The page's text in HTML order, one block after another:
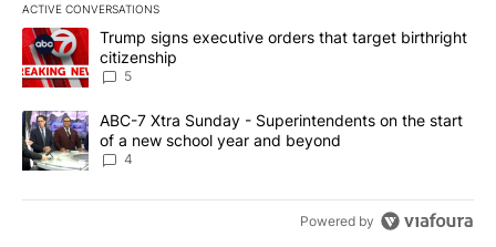
ACTIVE CONVERSATIONS
The following is a list of the most commented articles in the last
A trending article titled "Trump signs executive orders that
Trump signs executive orders that target birthright
citizenship
5
A trending article titled "ABC-7 Xtra Sunday - Superintendents
ABC-7 Xtra Sunday - Superintendents on the start
of a new school year and beyond
4
Powered by